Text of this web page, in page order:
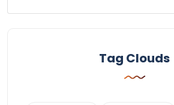
Tag Clouds